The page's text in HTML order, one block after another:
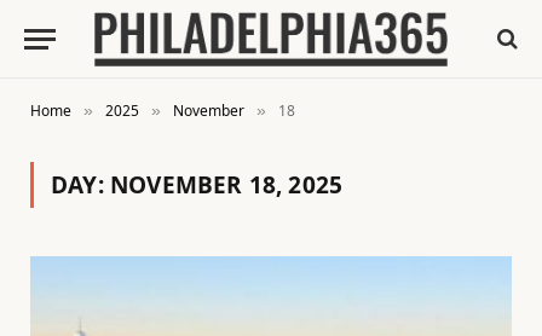
Home » 2025 » November » 18
DAY: NOVEMBER 18, 2025